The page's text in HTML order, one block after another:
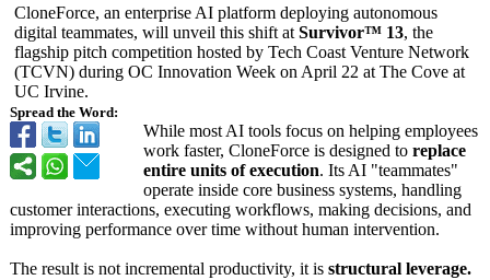
Spread the Word:
CloneForce, an enterprise AI platform deploying autonomous
digital teammates, will unveil this shift at Survivor™ 13, the
flagship pitch competition hosted by Tech Coast Venture Network
(TCVN) during OC Innovation Week on April 22 at The Cove at
UC Irvine.
While most AI tools focus on helping employees
work faster, CloneForce is designed to replace
entire units of execution. Its AI "teammates"
operate inside core business systems, handling
customer interactions, executing workflows, making decisions, and
improving performance over time without human intervention.
The result is not incremental productivity, it is structural leverage.